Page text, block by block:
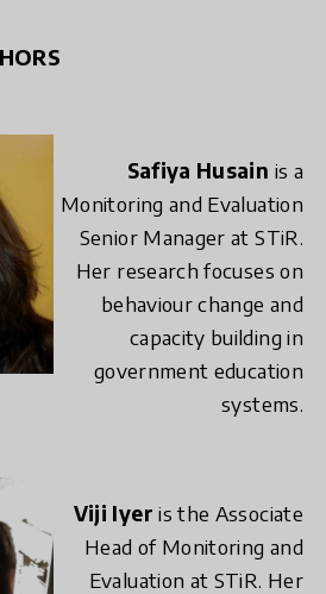
Safiya Husain is a
Monitoring and Evaluation
Senior Manager at STiR.
Her research focuses on
behaviour change and
capacity building in
government education
systems.
Viji Iyer is the Associate
Head of Monitoring and
Evaluation at STiR. Her